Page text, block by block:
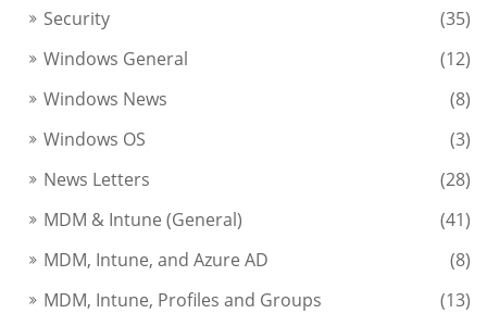
Security
(35)
Windows General
(12)
Windows News
(8)
Windows OS
(3)
News Letters
(28)
MDM & Intune (General)
(41)
MDM, Intune, and Azure AD
(8)
MDM, Intune, Profiles and Groups
(13)